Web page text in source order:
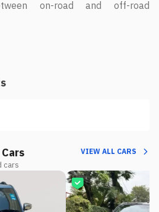
on-road and off-road
cars
VIEW ALL CARS